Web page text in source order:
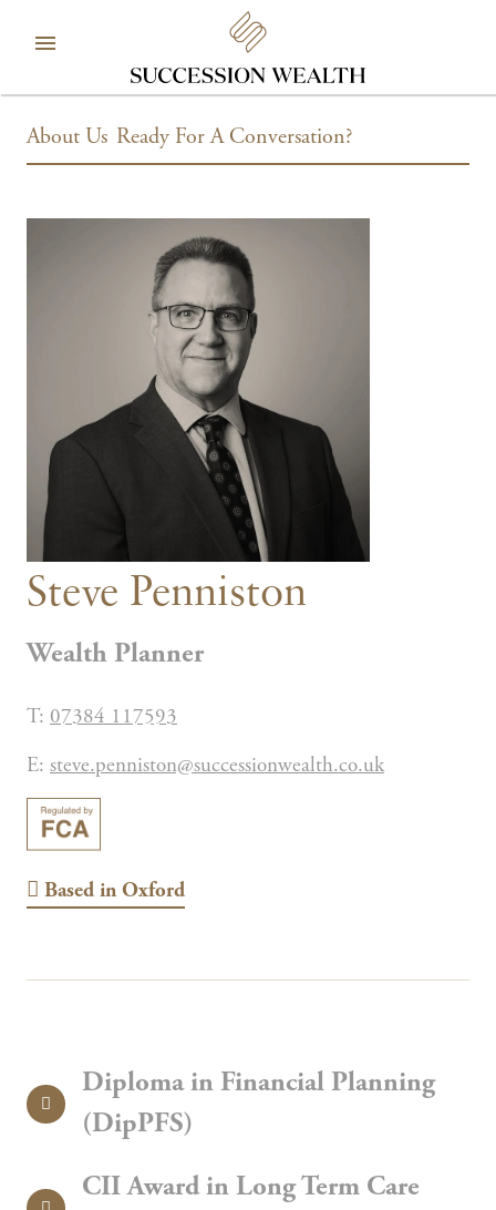
About Us Ready For A Conversation?
Steve Penniston
Wealth Planner
T: 07384 117593
E: steve.penniston@successionwealth.co.uk
Based in Oxford
Diploma in Financial Planning
(DipPFS)
CII Award in Long Term Care